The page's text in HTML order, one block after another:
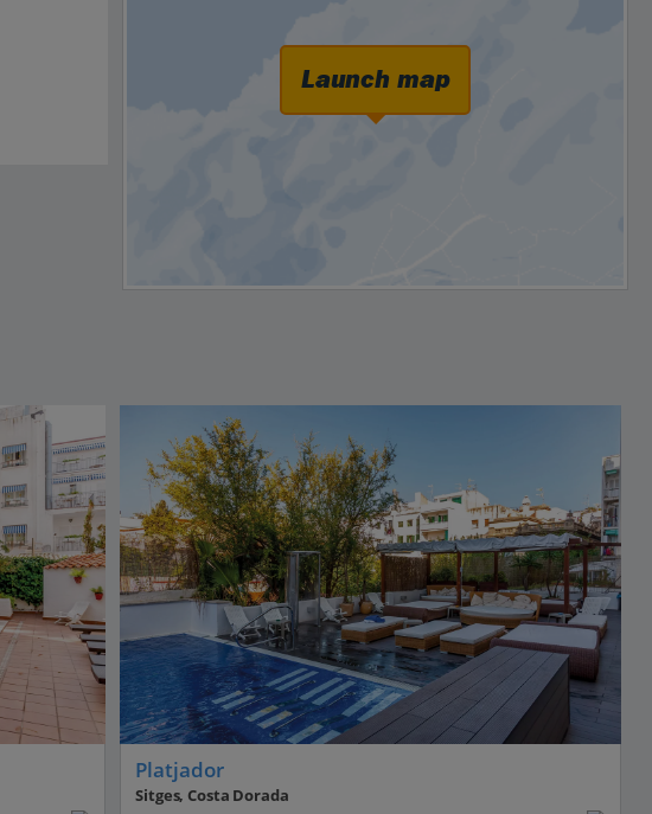
Launch map
Platjador
Sitges, Costa Dorada